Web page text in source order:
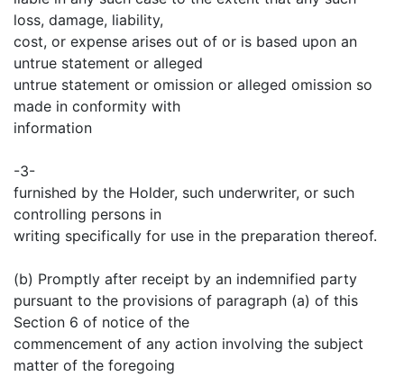
loss, damage, liability,
cost, or expense arises out of or is based upon an
untrue statement or alleged
untrue statement or omission or alleged omission so
made in conformity with
information
-3-
furnished by the Holder, such underwriter, or such
controlling persons in
writing specifically for use in the preparation thereof.
(b) Promptly after receipt by an indemnified party
pursuant to the provisions of paragraph (a) of this
Section 6 of notice of the
commencement of any action involving the subject
matter of the foregoing